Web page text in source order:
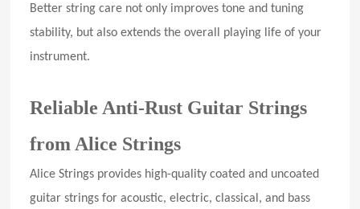
Better string care not only improves tone and tuning
stability, but also extends the overall playing life of your
instrument.
Reliable Anti-Rust Guitar Strings
from Alice Strings
Alice Strings provides high-quality coated and uncoated
guitar strings for acoustic, electric, classical, and bass